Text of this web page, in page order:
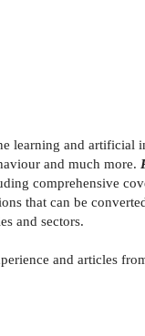
learning and artificial
and much more.
comprehensive
that can be
and sectors.
and articles